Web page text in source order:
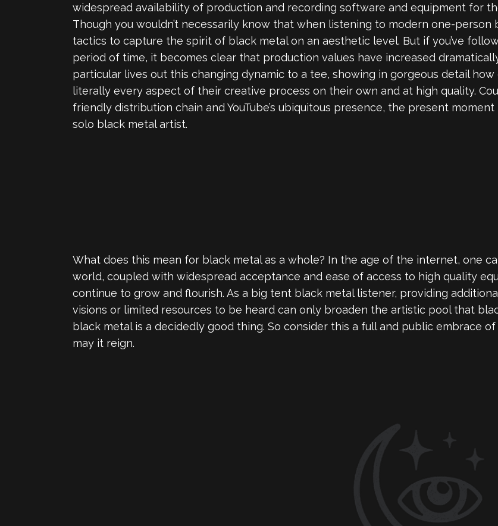
widespread availability of production and recording software and equipment for
Though you wouldn’t necessarily know that when listening to modern one-
tactics to capture the spirit of black metal on an aesthetic level. But if you’ve
period of time, it becomes clear that production values have increased
particular lives out this changing dynamic to a tee, showing in gorgeous detail
literally every aspect of their creative process on their own and at high quality.
friendly distribution chain and YouTube’s ubiquitous presence, the present
solo black metal artist.
What does this mean for black metal as a whole? In the age of the internet, one
world, coupled with widespread acceptance and ease of access to high quality
continue to grow and flourish. As a big tent black metal listener, providing
visions or limited resources to be heard can only broaden the artistic pool that
black metal is a decidedly good thing. So consider this a full and public embrace
may it reign.